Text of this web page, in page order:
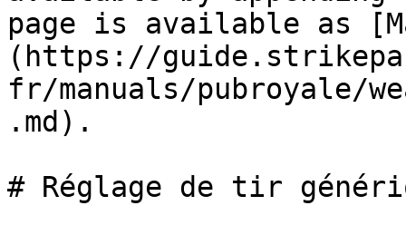
page is available as
(https://
fr/manuals/pubroyale/
.md).
# Réglage de tir